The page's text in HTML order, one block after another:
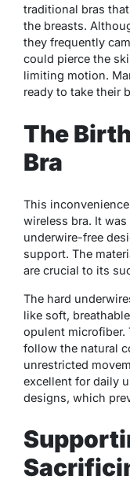
traditional bras
the breasts.
they frequently
could pierce the
limiting motion.
ready to take their
The
Bra
This
wireless bra. It
underwire-free
support. The
are crucial to its
The hard
like soft,
opulent microfiber.
follow the natural
unrestricted
excellent for daily
designs, which